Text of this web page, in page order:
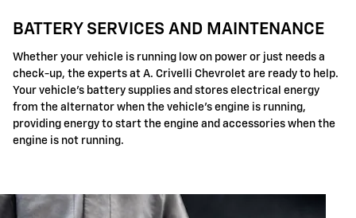
BATTERY SERVICES AND MAINTENANCE
Whether your vehicle is running low on power or just needs a
check-up, the experts at A. Crivelli Chevrolet are ready to help.
Your vehicle's battery supplies and stores electrical energy
from the alternator when the vehicle's engine is running,
providing energy to start the engine and accessories when the
engine is not running.